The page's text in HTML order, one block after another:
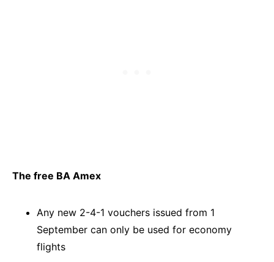
The free BA Amex
Any new 2-4-1 vouchers issued from 1
September can only be used for economy
flights